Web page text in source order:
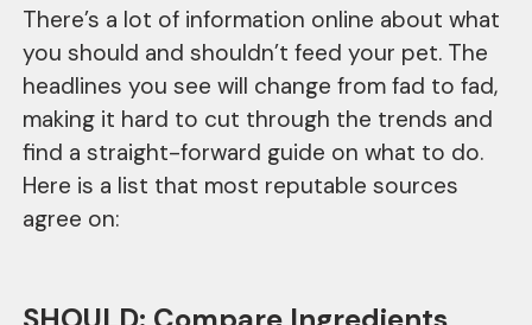
There’s a lot of information online about what
you should and shouldn’t feed your pet. The
headlines you see will change from fad to fad,
making it hard to cut through the trends and
find a straight-forward guide on what to do.
Here is a list that most reputable sources
agree on: